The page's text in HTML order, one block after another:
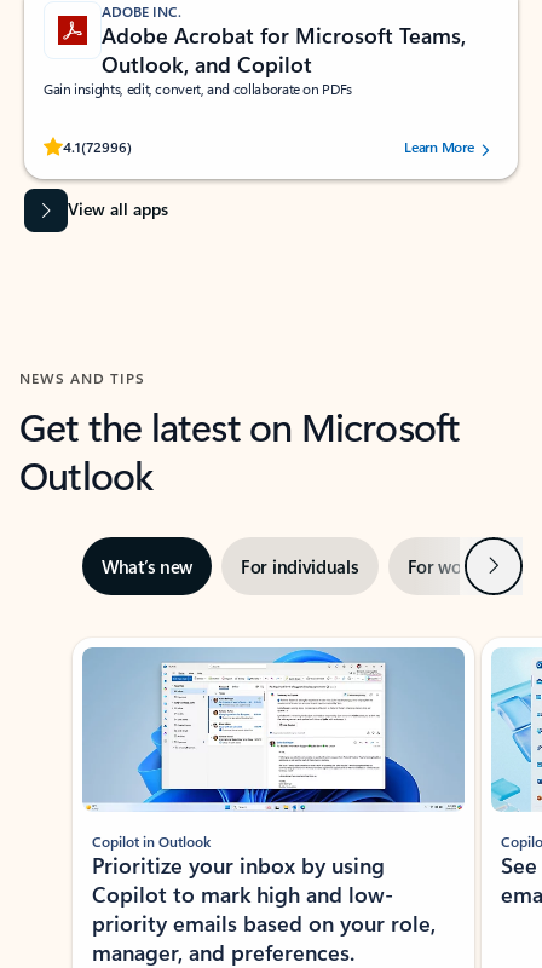
ADOBE INC.
Adobe Acrobat for Microsoft Teams,
Outlook, and Copilot
Gain insights, edit, convert, and collaborate on PDFs
4.1(72996)
Rated (#=ratingAverage#) stars out of 5 stars, by 72996 users.Learn More
View all apps
NEWS AND TIPS
Get the latest on Microsoft
Outlook
What’s new For individuals For work Next
Showing slide 1 of 3
Copilot in Outlook
Prioritize your inbox by using
Copilot to mark high and low-
priority emails based on your role,
manager, and preferences.